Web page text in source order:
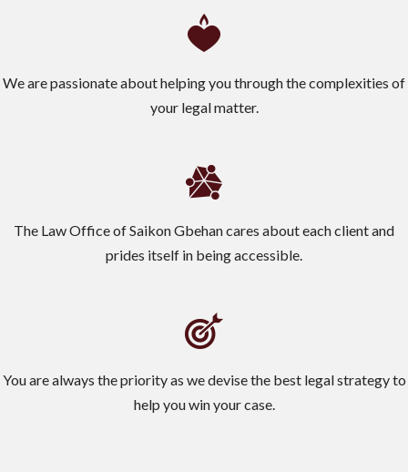
We are passionate about helping you through the complexities of
your legal matter.
The Law Office of Saikon Gbehan cares about each client and
prides itself in being accessible.
You are always the priority as we devise the best legal strategy to
help you win your case.